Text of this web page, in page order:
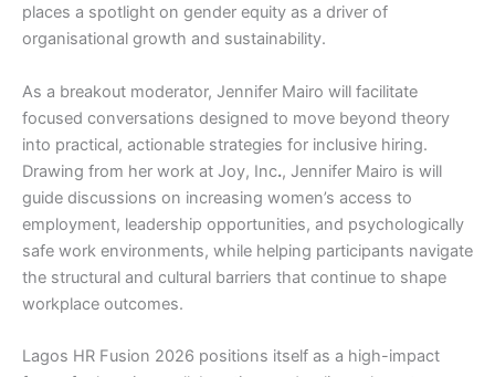
places a spotlight on gender equity as a driver of
organisational growth and sustainability.
As a breakout moderator, Jennifer Mairo will facilitate
focused conversations designed to move beyond theory
into practical, actionable strategies for inclusive hiring.
Drawing from her work at Joy, Inc., Jennifer Mairo is will
guide discussions on increasing women’s access to
employment, leadership opportunities, and psychologically
safe work environments, while helping participants navigate
the structural and cultural barriers that continue to shape
workplace outcomes.
Lagos HR Fusion 2026 positions itself as a high-impact